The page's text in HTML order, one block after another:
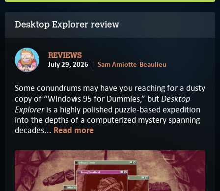
Desktop Explorer review
REVIEWS
July 29, 2026 Sam Amiotte-Beaulieu
Some conundrums may have you reaching for a dusty
copy of “Windows 95 for Dummies,” butDesktop
Exploreris a highly polished puzzle-based expedition
into the depths of a computerized mystery spanning
decades... Read more